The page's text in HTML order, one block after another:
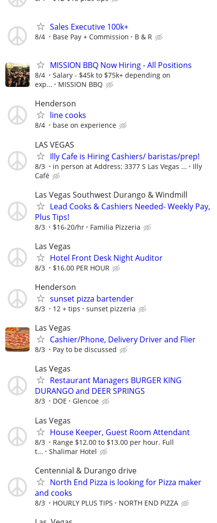
Sales Executive 100k+
8/4 Base Pay + Commission B & R
MISSION BBQ Now Hiring - All Positions
8/4
Salary - $45k to $75k+ depending on
exp...
MISSION BBQ
Henderson
line cooks
8/4 base on experience
LAS VEGAS
Illy Cafe is Hiring Cashiers/ baristas/prep!
8/3 in person at Address: 3377 S Las Vegas ...
Illy
Café
Las Vegas Southwest Durango & Windmill
Lead Cooks & Cashiers Needed- Weekly Pay,
Plus Tips!
8/3 $16-20/hr Familia Pizzeria
Las Vegas
Hotel Front Desk Night Auditor
8/3 $16.00 PER HOUR
Henderson
sunset pizza bartender
8/3 12 + tips sunset pizzeria
Las Vegas
Cashier/Phone, Delivery Driver and Flier
8/3 Pay to be discussed
Las Vegas
Restaurant Managers BURGER KING
DURANGO and DEER SPRINGS
8/3 DOE Glencoe
Las Vegas
House Keeper, Guest Room Attendant
8/3
Range $12.00 to $13.00 per hour. Full
t...
Shalimar Hotel
Centennial & Durango drive
North End Pizza is looking for Pizza maker
and cooks
8/3 HOURLY PLUS TIPS NORTH END PIZZA